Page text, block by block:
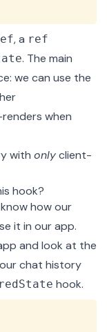
, a ref
. The main
we can use the
when
with onlyclient-
hook?
how our
it in our app.
and look at the
chat history
hook.